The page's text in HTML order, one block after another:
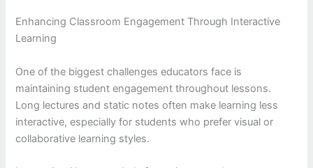
Enhancing Classroom Engagement Through Interactive
Learning
One of the biggest challenges educators face is
maintaining student engagement throughout lessons.
Long lectures and static notes often make learning less
interactive, especially for students who prefer visual or
collaborative learning styles.